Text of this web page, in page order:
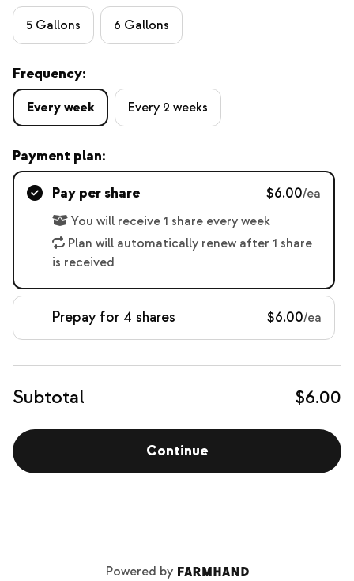
5 Gallons 6 Gallons
Frequency:
Every week Every 2 weeks
Payment plan:
Pay per share $6.00/ea
You will receive 1 share every week
Plan will automatically renew after 1 share
is received
Prepay for 4 shares $6.00/ea
Subtotal $6.00
Continue
Powered by